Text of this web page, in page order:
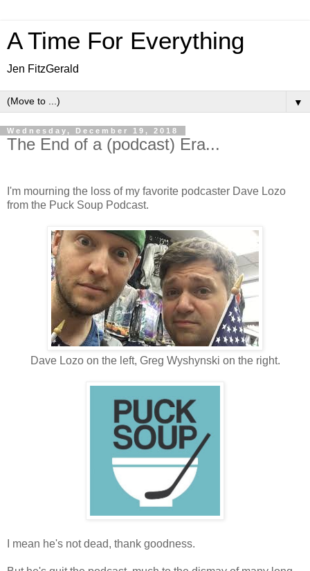
A Time For Everything
Jen FitzGerald
▼
Wednesday, December 19, 2018
The End of a (podcast) Era...
I'm mourning the loss of my favorite podcaster Dave Lozo
from the Puck Soup Podcast.
Dave Lozo on the left, Greg Wyshynski on the right.
I mean he's not dead, thank goodness.